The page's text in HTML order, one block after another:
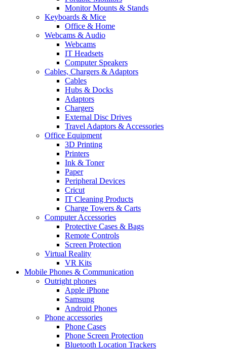
Monitor Mounts & Stands
Keyboards & Mice
Office & Home
Webcams & Audio
Webcams
IT Headsets
Computer Speakers
Cables, Chargers & Adaptors
Cables
Hubs & Docks
Adaptors
Chargers
External Disc Drives
Travel Adaptors & Accessories
Office Equipment
3D Printing
Printers
Ink & Toner
Paper
Peripheral Devices
Cricut
IT Cleaning Products
Charge Towers & Carts
Computer Accessories
Protective Cases & Bags
Remote Controls
Screen Protection
Virtual Reality
VR Kits
Mobile Phones & Communication
Outright phones
Apple iPhone
Samsung
Android Phones
Phone accessories
Phone Cases
Phone Screen Protection
Bluetooth Location Trackers